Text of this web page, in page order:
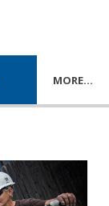
MORE…